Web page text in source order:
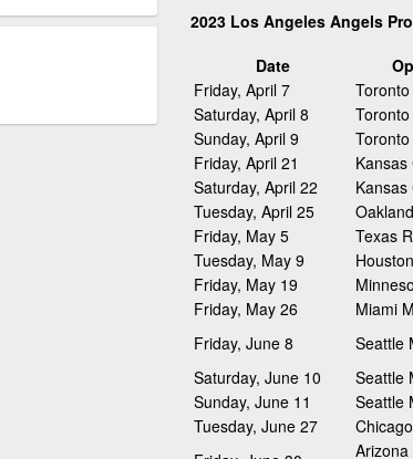
2023 Los Angeles Angels
Date
Friday, April 7
Saturday, April 8
Sunday, April 9
Friday, April 21
Kansas
Saturday, April 22
Kansas
Tuesday, April 25
Friday, May 5
Texas
Tuesday, May 9
Friday, May 19
Friday, May 26
Miami
Friday, June 8
Seattle
Saturday, June 10
Seattle
Sunday, June 11
Seattle
Tuesday, June 27
Arizona